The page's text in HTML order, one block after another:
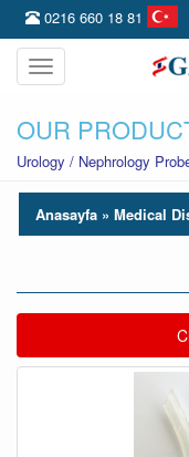
0216 660 18 81
Toggle
navigation
OUR
Urology / Nephrology
Anasayfa » Medical